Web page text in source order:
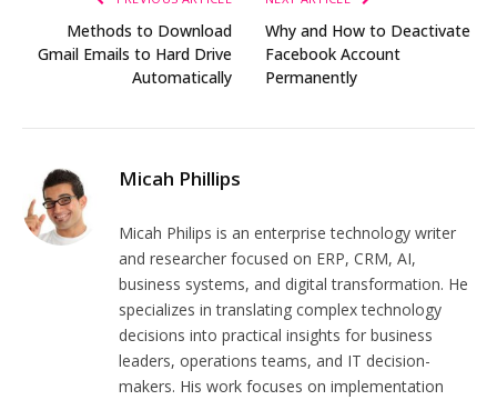
Methods to Download
Gmail Emails to Hard Drive
Automatically
Why and How to Deactivate
Facebook Account
Permanently
Micah Phillips
Micah Philips is an enterprise technology writer
and researcher focused on ERP, CRM, AI,
business systems, and digital transformation. He
specializes in translating complex technology
decisions into practical insights for business
leaders, operations teams, and IT decision-
makers. His work focuses on implementation